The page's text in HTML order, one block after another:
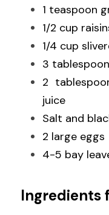
1 teaspoon
1/2 cup
1/4 cup
3
2
juice
Salt and
2 large eggs
4-5 bay
Ingredients